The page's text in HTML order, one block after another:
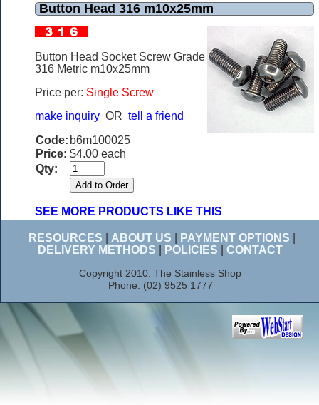
Button Head 316 m10x25mm
Button Head Socket Screw Grade
316 Metric m10x25mm
Price per: Single Screw
make inquiry OR tell a friend
Code: b6m100025
Price: $4.00 each
Qty:
SEE MORE PRODUCTS LIKE THIS
RESOURCES ABOUT US PAYMENT OPTIONS
DELIVERY METHODS
POLICIES CONTACT
Copyright 2010. The Stainless Shop
Phone: (02) 9525 1777